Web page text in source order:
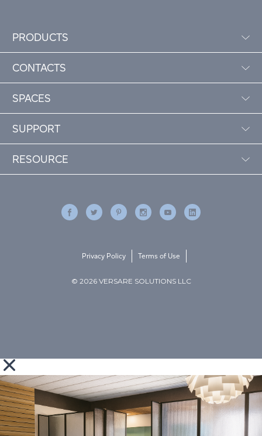
PRODUCTS
CONTACTS
SPACES
SUPPORT
RESOURCE
© 2026 VERSARE SOLUTIONS LLC
Privacy Policy Terms of Use